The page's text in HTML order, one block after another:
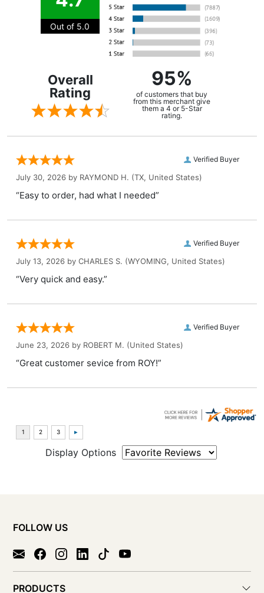
Out of 5.0
Overall
Rating
95%
of customers that buy
from this merchant give
them a 4 or 5-Star
rating.
Verified Buyer
July 30, 2026 by RAYMOND H. (TX, United States)
“Easy to order, had what I needed”
Verified Buyer
July 13, 2026 by CHARLES S. (WYOMING, United States)
“Very quick and easy.”
Verified Buyer
June 23, 2026 by ROBERT M. (United States)
“Great customer sevice from ROY!”
Display Options
FOLLOW US
PRODUCTS